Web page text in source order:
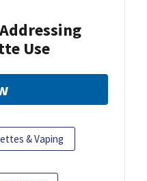
Use
& Vaping